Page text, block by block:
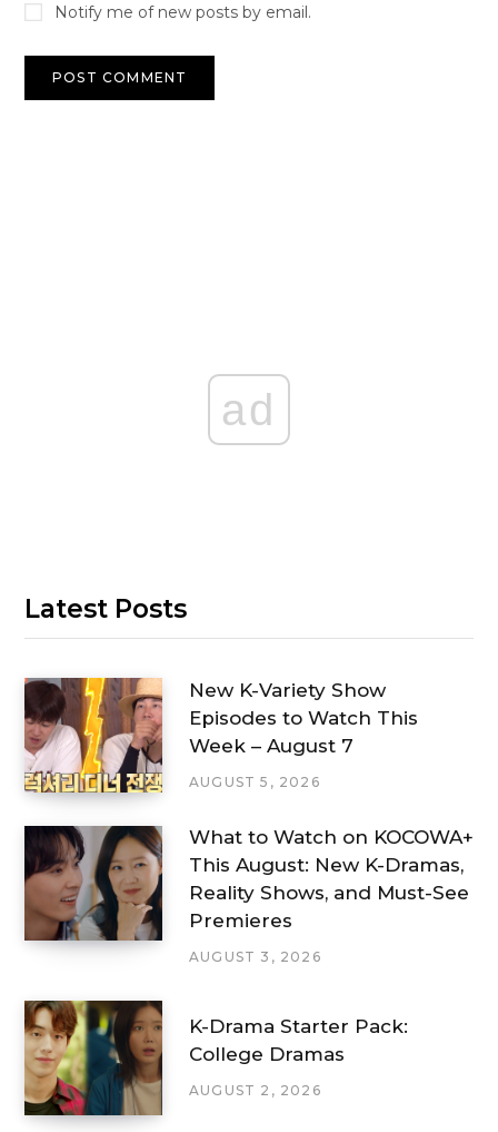
Notify me of new posts by email.
ad
Latest Posts
New K-Variety Show
Episodes to Watch This
Week – August 7
AUGUST 5, 2026
What to Watch on KOCOWA+
This August: New K-Dramas,
Reality Shows, and Must-See
Premieres
AUGUST 3, 2026
K-Drama Starter Pack:
College Dramas
AUGUST 2, 2026